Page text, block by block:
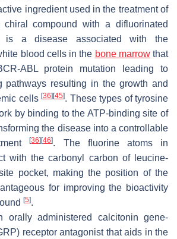
ingredient used in the treatment of
compound with a difluorinated
is a disease associated with the
blood cells in the bone marrowthat
ABL protein mutation leading to
pathways resulting in the growth and
cells [36] [45]. These types of tyrosine
by binding to the ATP-binding site of
the disease into a controllable
[36] [46]. The fluorine atoms in
with the carbonyl carbon of leucine-
pocket, making the position of the
for improving the bioactivity
[5].
orally administered calcitonin gene-
receptor antagonist that aids in the